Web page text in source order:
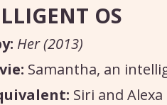
OS
Her (2013)
Samantha, an
Siri and Alexa